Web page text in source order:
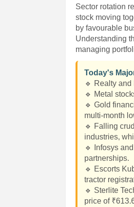
Sector rotation
stock moving
by favourable
Understanding
managing
Today's
🔹 Realty
🔹 Metal
🔹 Gold
multi-month
🔹 Falling
industries,
🔹 Infosys
partnerships.
🔹 Escorts
tractor
🔹 Sterlite
price of